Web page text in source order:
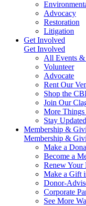
Advocacy
Restoration
Litigation
Get Involved
Get Involved
All Events &
Volunteer
Advocate
Rent Our
Shop the
Join Our
More
Stay Updated
Membership &
Membership &
Make a
Become a
Renew Your
Make a Gift
Donor-
Corporate
See More